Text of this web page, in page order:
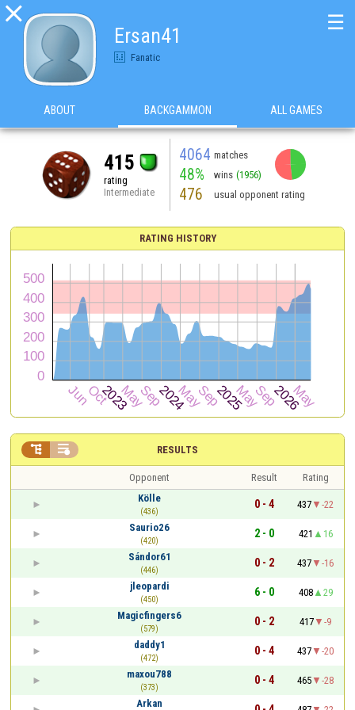

Ersan41
Fanatic
☰
ABOUT BACKGAMMON ALL GAMES
415
rating
Intermediate
4064 matches
48% wins (1956)
476 usual opponent rating
RATING HISTORY
RESULTS
 
Opponent Result
Rating
Kölle
(436)
0 - 4 437
-22
Saurio26
(420)
2 - 0 421
16
Sándor61
(446)
0 - 2 437
-16
jleopardi
(450)
6 - 0 408
29
Magicfingers6
(579)
0 - 2 417
-9
daddy1
(472)
0 - 4 437
-20
maxou788
(373)
0 - 4 465
-28
Arkan